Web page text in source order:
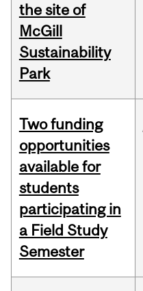
the site of
McGill
Sustainability
Park
Two funding
opportunities
available for
students
participating in
a Field Study
Semester